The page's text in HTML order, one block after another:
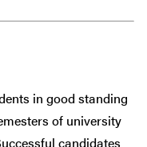
in good standing
of university
candidates